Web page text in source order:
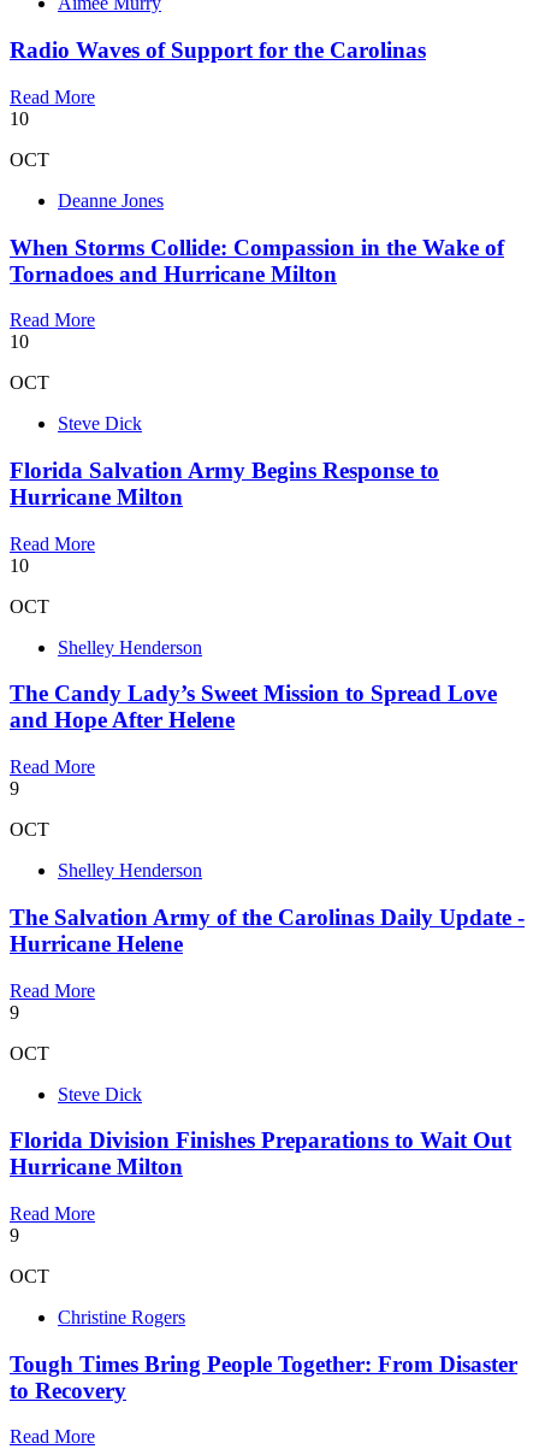
Radio Waves of Support for the Carolinas
Read More
10
OCT
Deanne Jones
When Storms Collide: Compassion in the Wake of
Tornadoes and Hurricane Milton
Read More
10
OCT
Steve Dick
Florida Salvation Army Begins Response to
Hurricane Milton
Read More
10
OCT
Shelley Henderson
The Candy Lady’s Sweet Mission to Spread Love
and Hope After Helene
Read More
9
OCT
Shelley Henderson
The Salvation Army of the Carolinas Daily Update -
Hurricane Helene
Read More
9
OCT
Steve Dick
Florida Division Finishes Preparations to Wait Out
Hurricane Milton
Read More
9
OCT
Christine Rogers
Tough Times Bring People Together: From Disaster
to Recovery
Read More